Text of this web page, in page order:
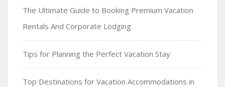
The Ultimate Guide to Booking Premium Vacation
Rentals And Corporate Lodging
Tips for Planning the Perfect Vacation Stay
Top Destinations for Vacation Accommodations in